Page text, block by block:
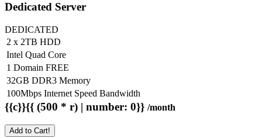
Dedicated Server
DEDICATED
2 x 2TB HDD
Intel Quad Core
1 Domain FREE
32GB DDR3 Memory
100Mbps Internet Speed Bandwidth
{{c}}{{ (500 * r) | number: 0}} /month
Add to Cart!